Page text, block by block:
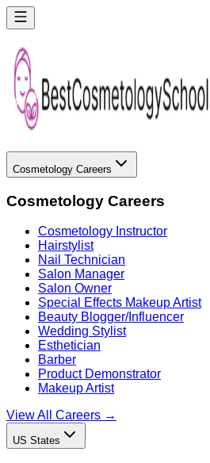
Cosmetology Careers
Cosmetology Careers
Cosmetology Instructor
Hairstylist
Nail Technician
Salon Manager
Salon Owner
Special Effects Makeup Artist
Beauty Blogger/Influencer
Wedding Stylist
Esthetician
Barber
Product Demonstrator
Makeup Artist
View All Careers →
US States